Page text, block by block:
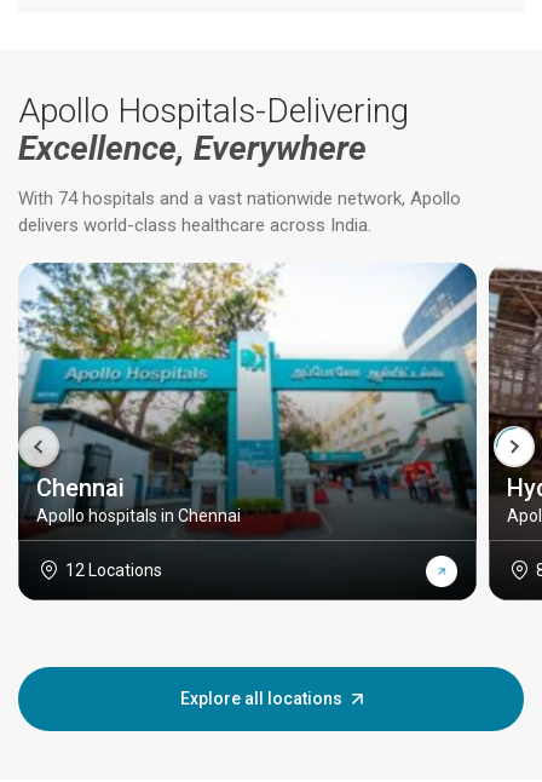
Apollo Hospitals-Delivering
Excellence, Everywhere
With 74 hospitals and a vast nationwide network, Apollo
delivers world-class healthcare across India.
Chennai
Apollo hospitals in Chennai
12 Locations
Explore all locations